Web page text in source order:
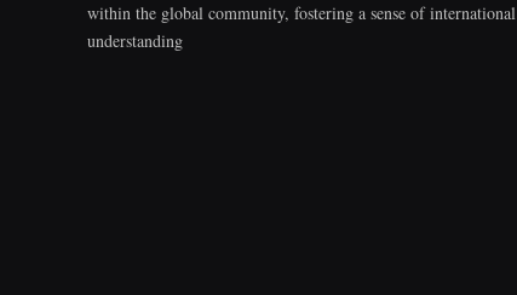
within the global community, fostering a sense of international
understanding